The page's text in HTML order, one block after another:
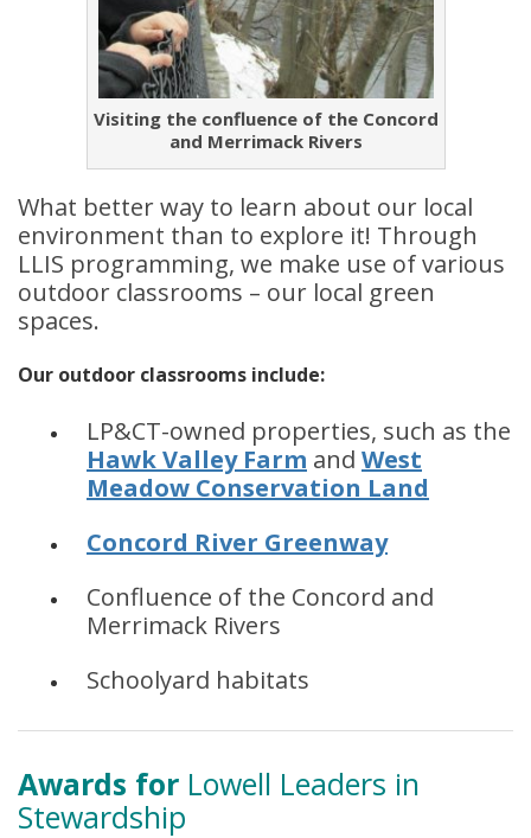
Visiting the confluence of the Concord
and Merrimack Rivers
What better way to learn about our local
environment than to explore it! Through
LLIS programming, we make use of various
outdoor classrooms – our local green
spaces.
Our outdoor classrooms include:
LP&CT-owned properties, such as the
Hawk Valley Farm and West
Meadow Conservation Land
Concord River Greenway
Confluence of the Concord and
Merrimack Rivers
Schoolyard habitats
Awards for Lowell Leaders in
Stewardship